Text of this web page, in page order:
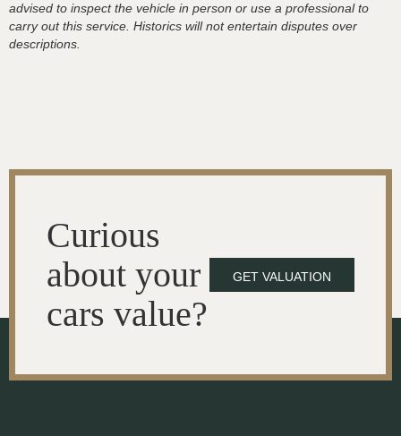
advised to inspect the vehicle in person or use a professional to
carry out this service. Historics will not entertain disputes over
descriptions.
Curious
about your
cars value?
GET VALUATION